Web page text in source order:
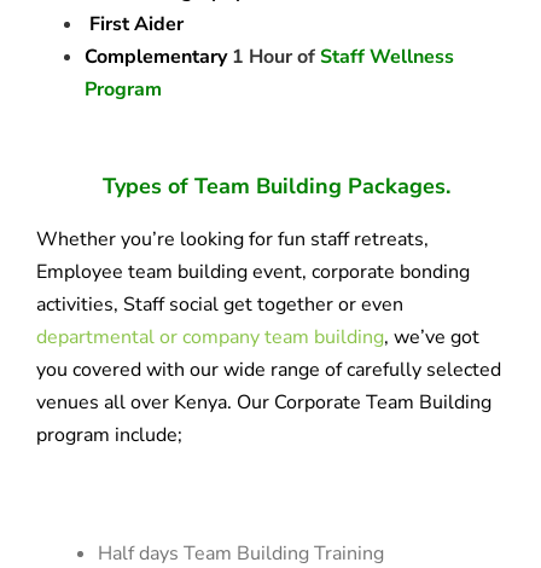
First Aider
Complementary1 Hour ofStaff Wellness
Program
Types of Team Building Packages.
Whether you’re looking for fun staff retreats,
Employee team building event, corporate bonding
activities, Staff social get together or even
departmental or company team building, we’ve got
you covered with our wide range of carefully selected
venues all over Kenya. Our Corporate Team Building
program include;
Half days Team Building Training